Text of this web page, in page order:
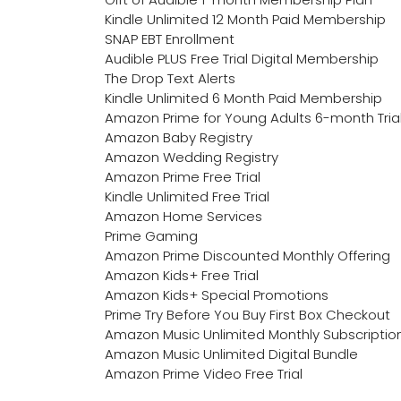
Kindle Unlimited 12 Month Paid Membership
SNAP EBT Enrollment
Audible PLUS Free Trial Digital Membership
The Drop Text Alerts
Kindle Unlimited 6 Month Paid Membership
Amazon Prime for Young Adults 6-month
Amazon Baby Registry
Amazon Wedding Registry
Amazon Prime Free Trial
Kindle Unlimited Free Trial
Amazon Home Services
Prime Gaming
Amazon Prime Discounted Monthly Offering
Amazon Kids+ Free Trial
Amazon Kids+ Special Promotions
Prime Try Before You Buy First Box Checkout
Amazon Music Unlimited Monthly
Amazon Music Unlimited Digital Bundle
Amazon Prime Video Free Trial